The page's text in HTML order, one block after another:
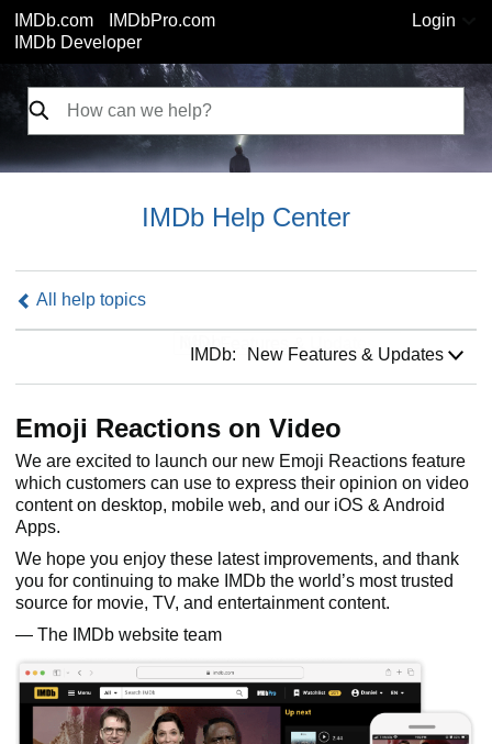
IMDb.com
IMDbPro.com
IMDb Developer
Login
IMDb Help Center
All help topics
IMDb: New Features & Updates
Emoji Reactions on Video
We are excited to launch our new Emoji Reactions feature
which customers can use to express their opinion on video
content on desktop, mobile web, and our iOS & Android
Apps.
We hope you enjoy these latest improvements, and thank
you for continuing to make IMDb the world’s most trusted
source for movie, TV, and entertainment content.
— The IMDb website team